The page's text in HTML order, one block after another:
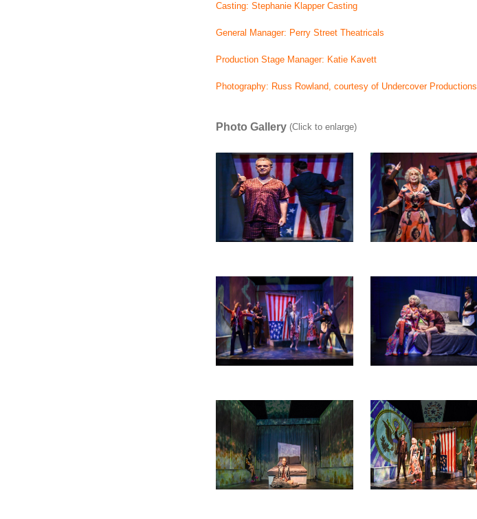
Casting: Stephanie Klapper Casting
General Manager: Perry Street Theatricals
Production Stage Manager: Katie Kavett
Photography: Russ Rowland, courtesy of Undercover Productions
Photo Gallery (Click to enlarge)